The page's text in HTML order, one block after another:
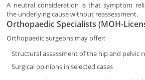
A neutral consideration is that symptom
the underlying cause without reassessment.
Orthopaedic Specialists (MOH-
Orthopaedic surgeons may offer:
Structural assessment of the hip and pelvic
Surgical opinions in selected cases